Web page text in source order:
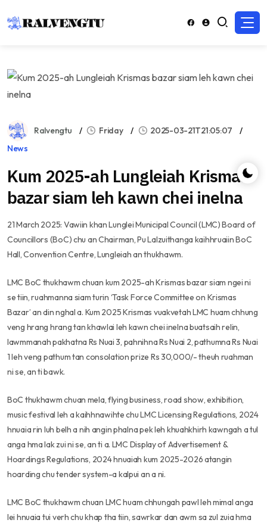
Ralvengtu Friday
2025-03-21T21:05:07
News
Kum 2025-ah Lungleiah Krismas
bazar siam leh kawn chei inelna
21 March 2025: Vawiin khan Lunglei Municipal Council (LMC) Board of
Councillors (BoC) chu an Chairman, Pu Lalzuithanga kaihhruaiin BoC
Hall, Convention Centre, Lungleiah an thukhawm.
LMC BoC thukhawm chuan kum 2025-ah Krismas bazar siam ngei ni
se tiin, ruahmanna siam turin ‘Task Force Committee on Krismas
Bazar’ an din nghal a. Kum 2025 Krismas vuakvetah LMC huam chhung
veng hrang hrang tan khawlai leh kawn chei inelna buatsaih relin,
lawmmanah pakhatna Rs Nuai 3, pahnihna Rs Nuai 2, pathumna Rs Nuai
1 leh veng pathum tan consolation prize Rs 30,000/- theuh ruahman
ni se, an ti bawk.
BoC thukhawm chuan mela, flying business, road show, exhibition,
music festival leh a kaihhnawihte chu LMC Licensing Regulations, 2024
hnuaia rin luh belh a nih angin phalna pek leh khuahkhirh kawngah a tul
anga hma lak zui ni se, an ti a. LMC Display of Advertisement &
Hoardings Regulations, 2024 hnuaiah kum 2025-2026 atangin
hoarding chu tender system-a kalpui an a ni.
LMC BoC thukhawm chuan LMC huam chhungah pawl leh mimal anga
lei hnuaia tui verh chu khap tha tiin, sawrkar dan awm sa zul zuia hma